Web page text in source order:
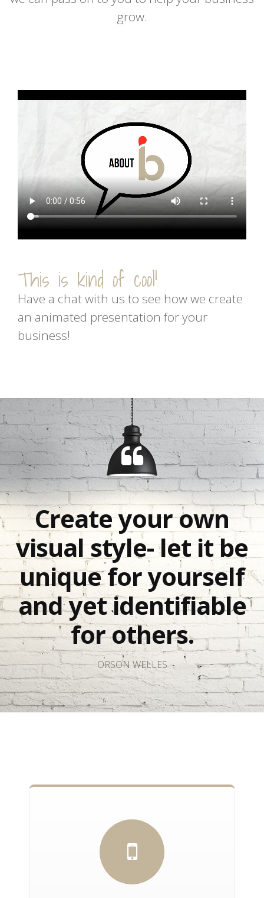
grow.
This is kind of cool!
Have a chat with us to see how we create
an animated presentation for your
business!
Create your own
visual style- let it be
unique for yourself
and yet identifiable
for others.
ORSON WELLES